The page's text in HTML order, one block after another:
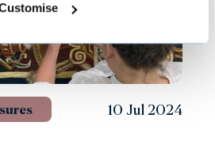
10 Jul 2024